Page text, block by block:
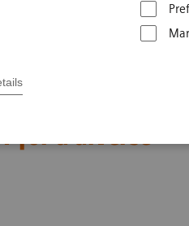
for a diverse